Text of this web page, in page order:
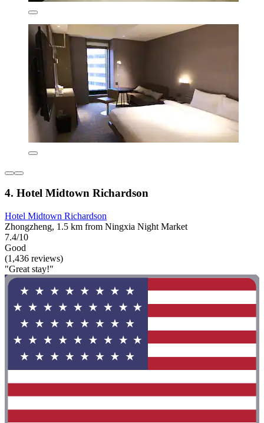
4. Hotel Midtown Richardson
Hotel Midtown Richardson
Zhongzheng, 1.5 km from Ningxia Night Market
7.4/10
Good
(1,436 reviews)
"Great stay!"